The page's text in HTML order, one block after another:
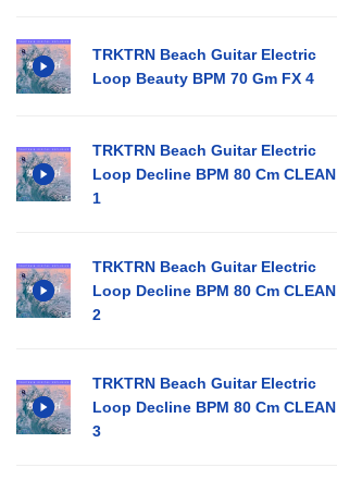
TRKTRN Beach Guitar Electric
Loop Beauty BPM 70 Gm FX 4
TRKTRN Beach Guitar Electric
Loop Decline BPM 80 Cm CLEAN
1
TRKTRN Beach Guitar Electric
Loop Decline BPM 80 Cm CLEAN
2
TRKTRN Beach Guitar Electric
Loop Decline BPM 80 Cm CLEAN
3